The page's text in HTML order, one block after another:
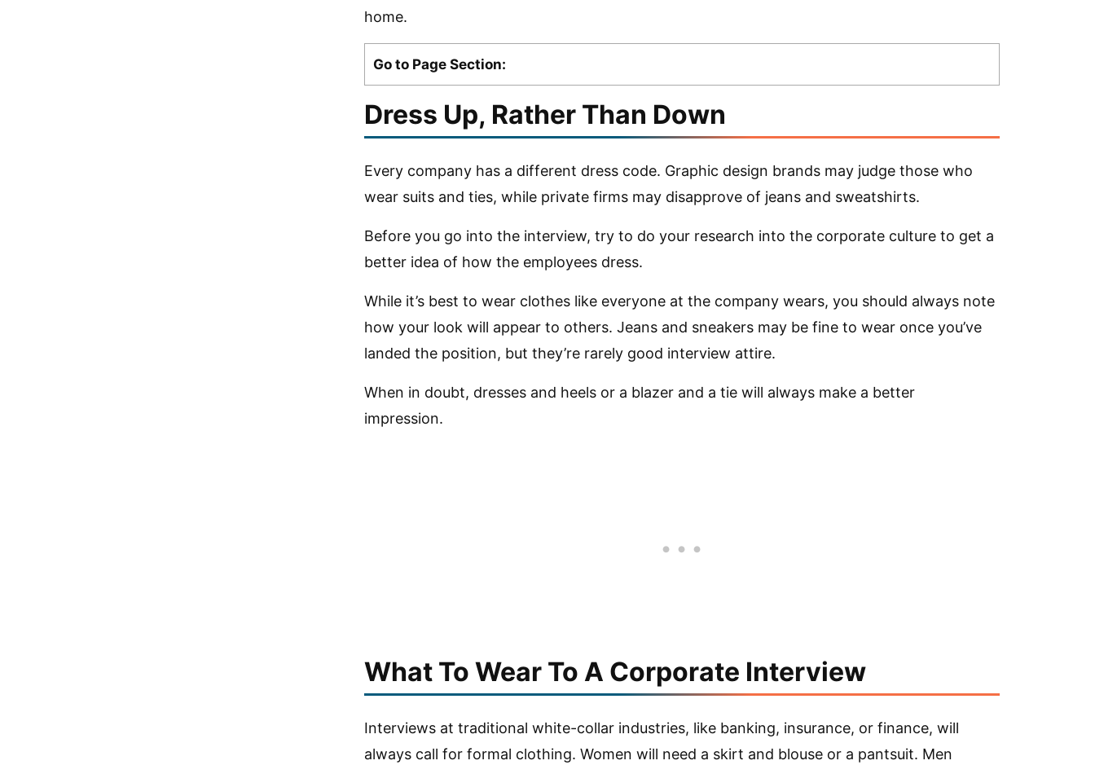
home.
Go to Page Section:
Dress Up, Rather Than Down
Every company has a different dress code. Graphic design brands may judge those who
wear suits and ties, while private firms may disapprove of jeans and sweatshirts.
Before you go into the interview, try to do your research into the corporate culture to get a
better idea of how the employees dress.
While it’s best to wear clothes like everyone at the company wears, you should always note
how your look will appear to others. Jeans and sneakers may be fine to wear once you’ve
landed the position, but they’re rarely good interview attire.
When in doubt, dresses and heels or a blazer and a tie will always make a better
impression.
What To Wear To A Corporate Interview
Interviews at traditional white-collar industries, like banking, insurance, or finance, will
always call for formal clothing. Women will need a skirt and blouse or a pantsuit. Men